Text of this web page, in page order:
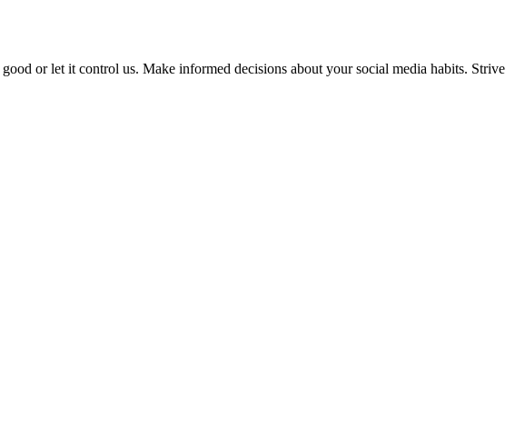
or let it control us. Make informed decisions about your social media habits. Strive